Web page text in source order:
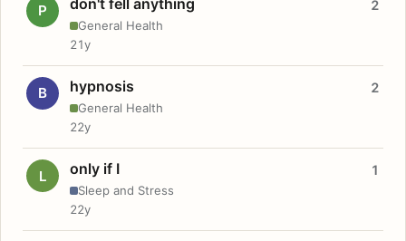
P
General Health
2
21y
B hypnosis
General Health
2
22y
L only if I
Sleep and Stress
1
22y